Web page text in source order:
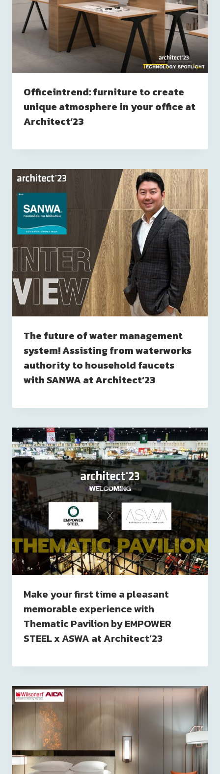
Officeintrend: furniture to create
unique atmosphere in your office at
Architect’23
The future of water management
system! Assisting from waterworks
authority to household faucets
with SANWA at Architect’23
Make your first time a pleasant
memorable experience with
Thematic Pavilion by EMPOWER
STEEL x ASWA at Architect’23